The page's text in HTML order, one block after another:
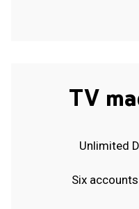
TV
Unlimited
Six